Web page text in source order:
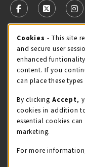
FOLLOW US ON
FOLLOW
STORE HOURS
Friday 9:00AM - 5:00PM
view all store hours
LOCATION & CONTACT
Illini Union
217-333-2050
Cookie
Cookies - This site
and secure user
enhanced
content. If you
can place these
By clicking Accept,
cookies in addition
essential cookies
marketing.
For more